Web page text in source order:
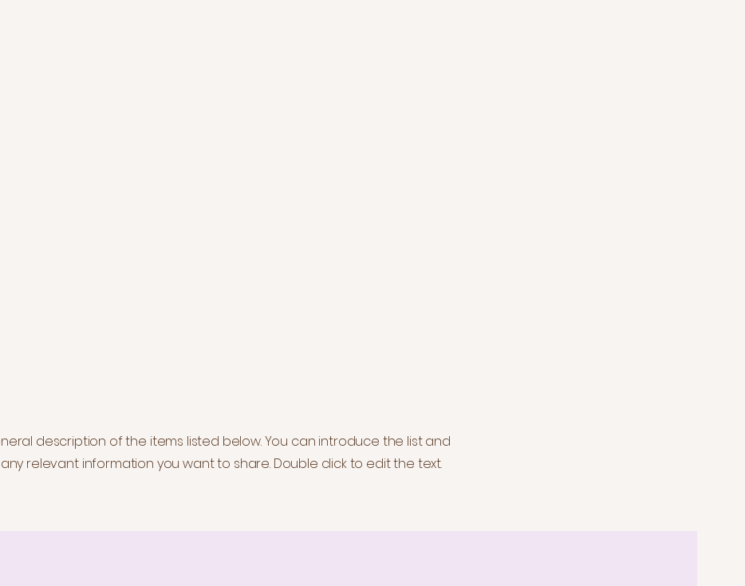
description of the items listed below. You can introduce the list and
relevant information you want to share. Double click to edit the text.